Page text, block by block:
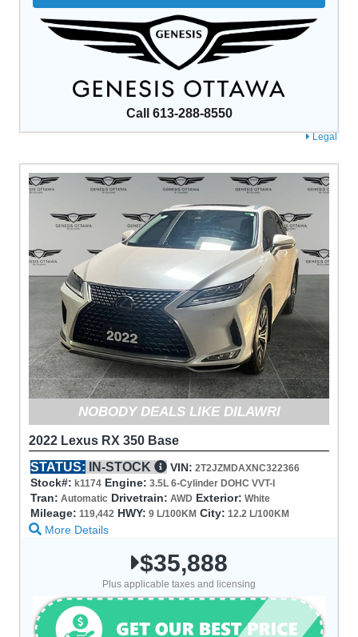
Legal
Call 613-288-8550
NOBODY DEALS LIKE DILAWRI
2022 Lexus RX 350 Base
STATUS:
IN-STOCK VIN: 2T2JZMDAXNC322366
Stock#: k1174 Engine: 3.5L 6-Cylinder DOHC VVT-I
Tran: Automatic Drivetrain: AWD Exterior: White
Mileage: 119,442 HWY: 9 L/100KM City: 12.2 L/100KM
More Details
$35,888
Plus applicable taxes and licensing